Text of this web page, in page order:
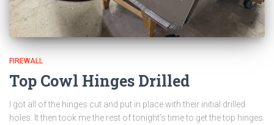
FIREWALL
Top Cowl Hinges Drilled
I got all of the hinges cut and put in place with their initial drilled
holes. It then took me the rest of tonight’s time to get the top hinges